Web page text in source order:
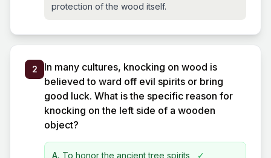
protection of the wood itself.
2
In many cultures, knocking on wood is
believed to ward off evil spirits or bring
good luck. What is the specific reason for
knocking on the left side of a wooden
object?
A. To honor the ancient tree spirits ✓